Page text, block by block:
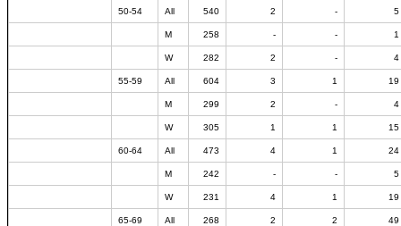
50-54 All 540 2 - 5
M 258 - - 1
W 282 2 - 4
55-59 All 604 3 1 19
M 299 2 - 4
W 305 1 1 15
60-64 All 473 4 1 24
M 242 - - 5
W 231 4 1 19
65-69 All 268 2 2 49